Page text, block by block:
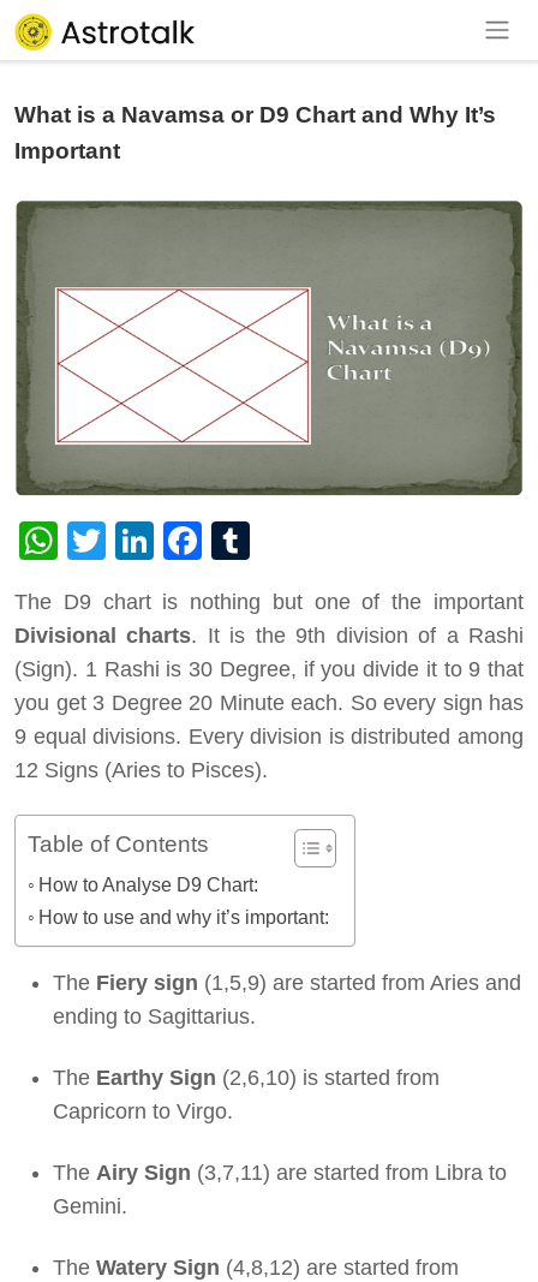
What is a Navamsa or D9 Chart and Why It’s
Important
WhatsApp
TwitterLinkedInFacebook
The D9 chart is nothing but one of the important
Divisional charts. It is the 9th division of a Rashi
(Sign). 1 Rashi is 30 Degree, if you divide it to 9 that
you get 3 Degree 20 Minute each. So every sign has
9 equal divisions. Every division is distributed among
12 Signs (Aries to Pisces).
Table of Contents
How to Analyse D9 Chart:
How to use and why it’s important:
The Fiery sign (1,5,9) are started from Aries and
ending to Sagittarius.
The Earthy Sign (2,6,10) is started from
Capricorn to Virgo.
The Airy Sign (3,7,11) are started from Libra to
Gemini.
The Watery Sign (4,8,12) are started from